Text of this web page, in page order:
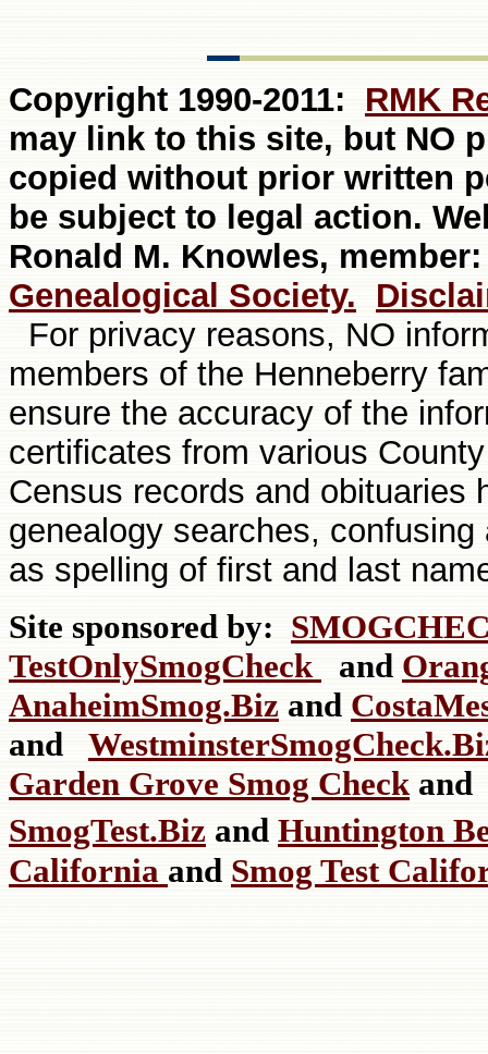
Copyright 1990-2011: RMK
may link to this site, but NO
copied without prior written
be subject to legal action.
Ronald M. Knowles,
Genealogical Society.
For privacy reasons, NO
members of the Henneberry
ensure the accuracy of the
certificates from various
Census records and
genealogy searches,
as spelling of first and last
Site sponsored by:
TestOnlySmogCheck
and
AnaheimSmog.Biz and
and
Garden Grove Smog Check
SmogTest.Biz and Huntington
California and Smog Test